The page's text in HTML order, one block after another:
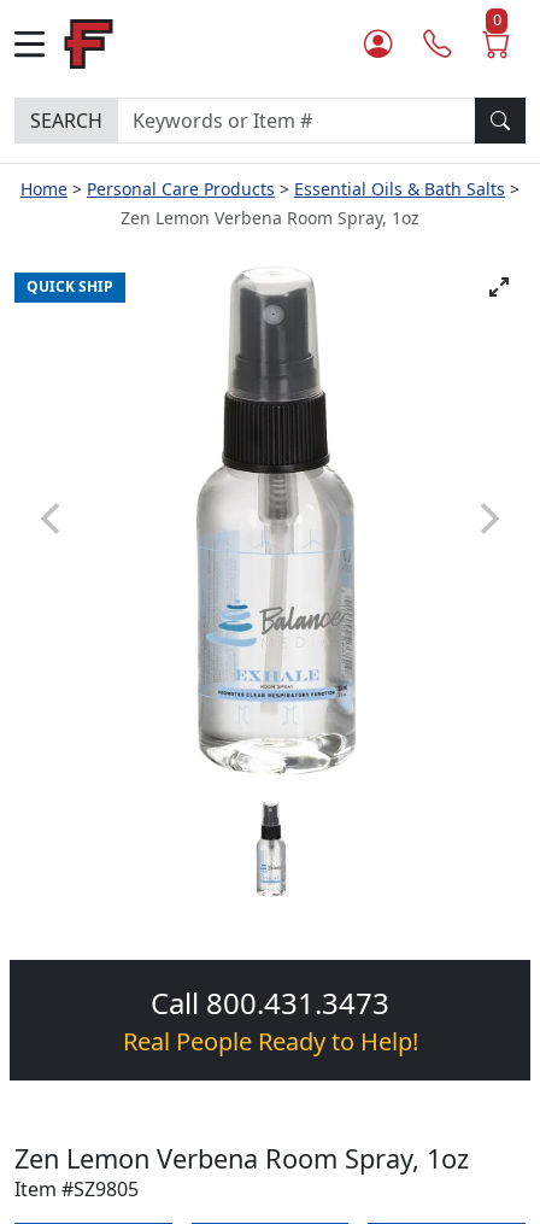
0
SEARCH
Home Personal Care Products
Essential Oils & Bath Salts
Zen Lemon Verbena Room Spray, 1oz
QUICK SHIP
Call 800.431.3473
Real People Ready to Help!
Zen Lemon Verbena Room Spray, 1oz
Item #SZ9805